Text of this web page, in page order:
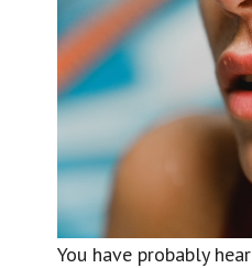
You have probably